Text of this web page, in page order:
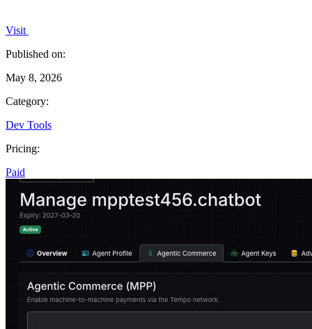
Visit
Published on:
May 8, 2026
Category:
Dev Tools
Pricing:
Paid